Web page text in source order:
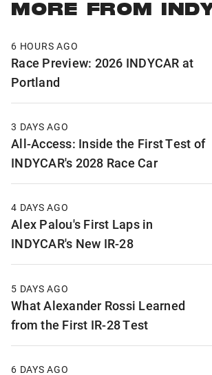
MORE FROM
6 HOURS AGO
Race Preview: 2026 INDYCAR at
Portland
3 DAYS AGO
All-Access: Inside the First Test of
INDYCAR's 2028 Race Car
4 DAYS AGO
Alex Palou's First Laps in
INDYCAR's New IR-28
5 DAYS AGO
What Alexander Rossi Learned
from the First IR-28 Test
6 DAYS AGO